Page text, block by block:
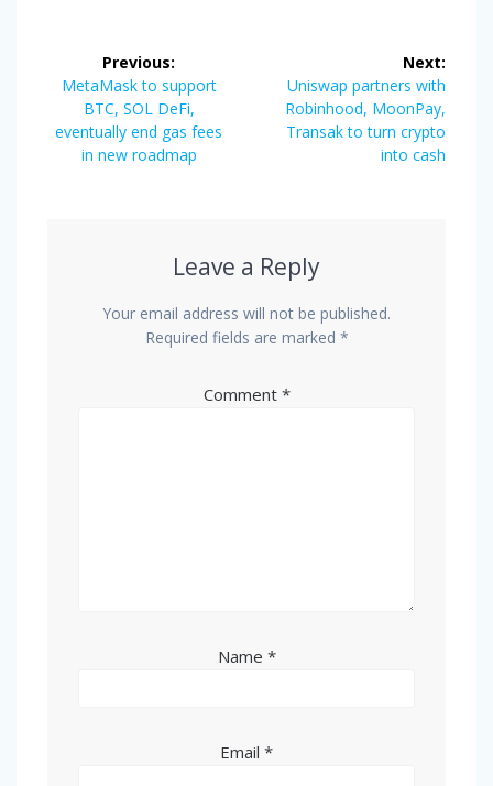
navigation
Previous:
Previous
post:
MetaMask to support
BTC, SOL DeFi,
eventually end gas fees
in new roadmap
Next:
Next
post:
Uniswap partners with
Robinhood, MoonPay,
Transak to turn crypto
into cash
Leave a Reply
Your email address will not be published.
Required fields are marked *
Comment *
Name *
Email *